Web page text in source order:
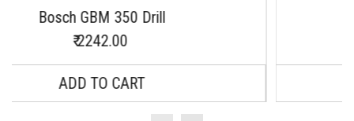
350 Drill